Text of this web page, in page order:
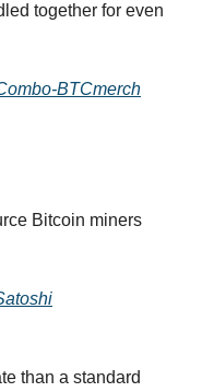
together for even
BTCmerch
Bitcoin miners
than a standard